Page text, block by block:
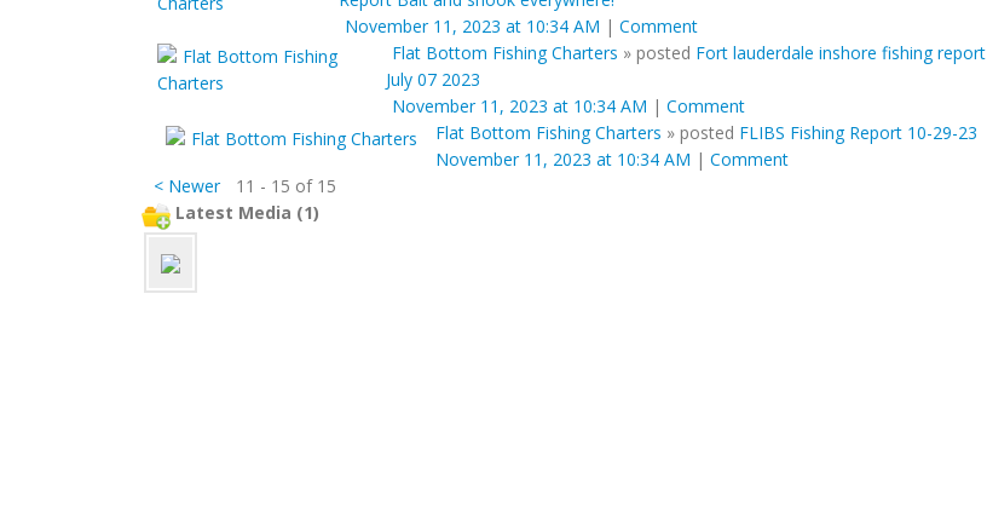
November 11, 2023 at 10:34 AM | Comment
Flat Bottom Fishing Charters » posted Fort lauderdale inshore fishing report
July 07 2023
November 11, 2023 at 10:34 AM | Comment
Flat Bottom Fishing Charters » posted FLIBS Fishing Report 10-29-23
November 11, 2023 at 10:34 AM | Comment
< Newer
11 - 15 of 15
Latest Media (1)